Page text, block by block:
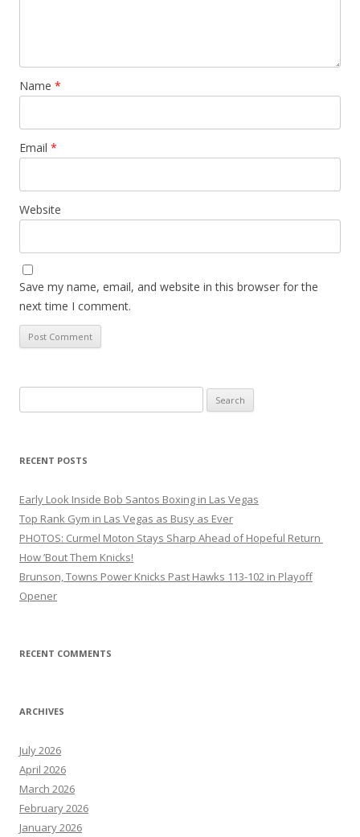
Name *
Email *
Website
Save my name, email, and website in this browser for the
next time I comment.
for:
RECENT POSTS
Early Look Inside Bob Santos Boxing in Las Vegas
Top Rank Gym in Las Vegas as Busy as Ever
PHOTOS: Curmel Moton Stays Sharp Ahead of Hopeful Return
How ’Bout Them Knicks!
Brunson, Towns Power Knicks Past Hawks 113-102 in Playoff
Opener
RECENT COMMENTS
ARCHIVES
July 2026
April 2026
March 2026
February 2026
January 2026